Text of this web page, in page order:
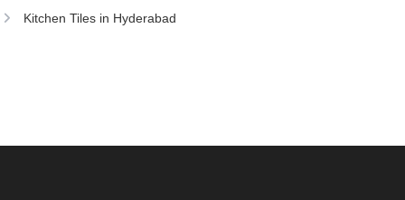
Kitchen Tiles in Hyderabad